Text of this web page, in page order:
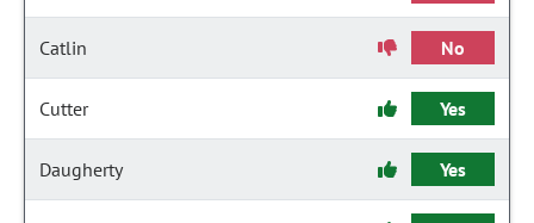
Catlin No
Cutter Yes
Daugherty Yes